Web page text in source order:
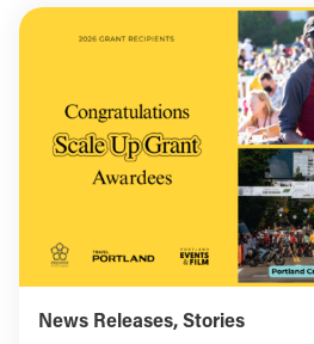
News Releases, Stories